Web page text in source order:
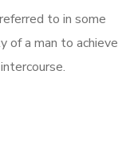
to in some
of a man to achieve